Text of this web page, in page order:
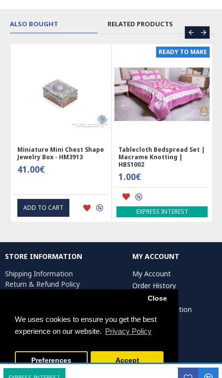
We uses cookies to ensure you get the best
experience on our website. Privacy Policy
Close
Preferences Accept
ALSO BOUGHT RELATED PRODUCTS
Miniature Mini Chest Shape
Jewelry Box - HM3913
41.00€
ADD TO CART
READY TO MAKE
Tablecloth Bedspread Set |
Macrame Knotting |
HBS1002
1.00€
EXPRESS INTEREST
STORE INFORMATION
Shipping Information
Return & Refund Policy
Return Request
MY ACCOUNT
My Account
Order History
Affiliates
Artist Registration
Persiada Crafts Copyright © 2025. All Rights Reserved.